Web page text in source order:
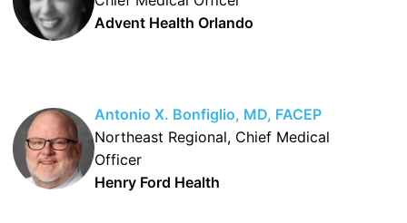
Advent Health Orlando
Antonio X. Bonfiglio, MD, FACEP
Northeast Regional, Chief Medical
Officer
Henry Ford Health